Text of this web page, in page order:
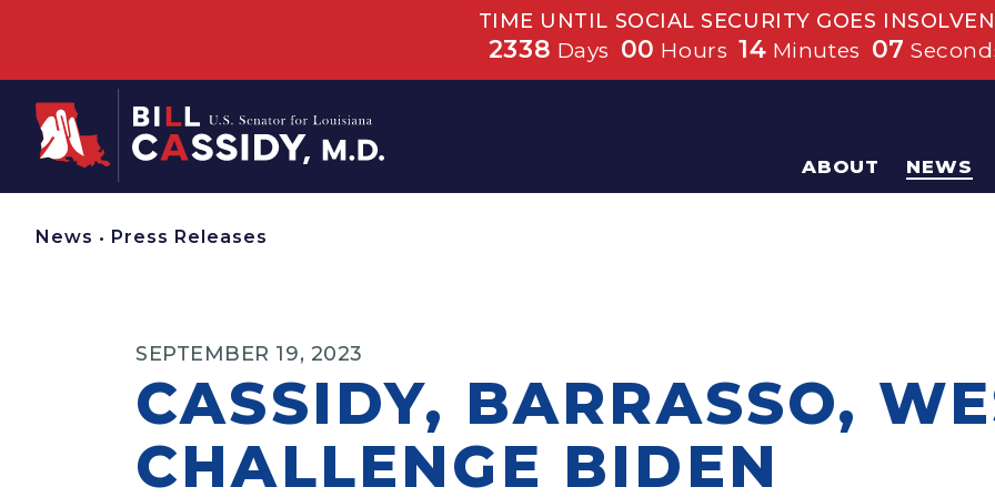
TIME UNTIL SOCIAL SECURITY GOES
2338 Days 00 Hours 14 Minutes 07
Home
ABOUT NEWS
News • Press Releases
SEPTEMBER 19, 2023
CASSIDY, BARRASSO,
CHALLENGE BIDEN